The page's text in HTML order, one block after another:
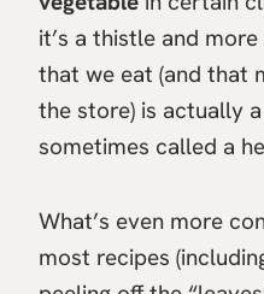
it’s a thistle and
that we eat (and that
the store) is actually
sometimes called a
What’s even more
most recipes